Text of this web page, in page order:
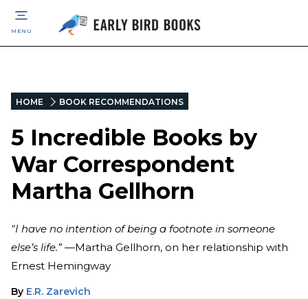
MENU
HOME BOOK RECOMMENDATIONS
5 Incredible Books by
War Correspondent
Martha Gellhorn
"I have no intention of being a footnote in someone
else’s life.”—Martha Gellhorn, on her relationship with
Ernest Hemingway
By E.R. Zarevich